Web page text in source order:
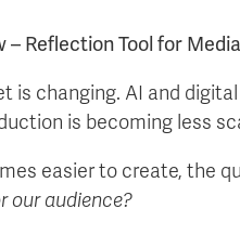
– Reflection Tool for
is changing. AI and
is becoming less
easier to create, the
our audience?